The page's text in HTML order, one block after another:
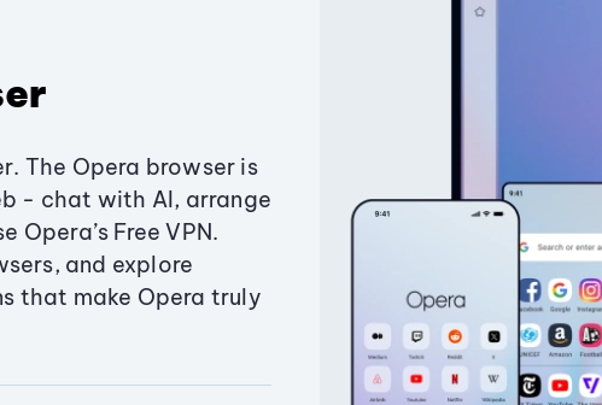
The Opera browser is
- chat with AI, arrange
Opera’s Free VPN.
and explore
that make Opera truly